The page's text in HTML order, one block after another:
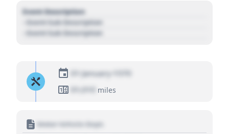
Event Description
- Event Sub Description
- Event Sub Description
01 January 1970
01,010 miles
Motor Vehicle Dept.